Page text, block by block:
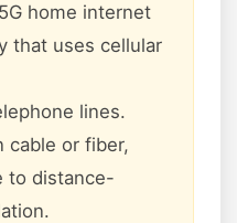
home internet
that uses cellular
lines.
cable or fiber,
to distance-